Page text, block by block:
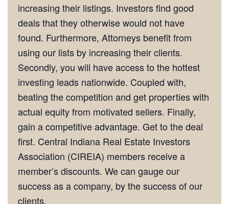
increasing their listings. Investors find good
deals that they otherwise would not have
found. Furthermore, Attorneys benefit from
using our lists by increasing their clients.
Secondly, you will have access to the hottest
investing leads nationwide. Coupled with,
beating the competition and get properties with
actual equity from motivated sellers. Finally,
gain a competitive advantage. Get to the deal
first. Central Indiana Real Estate Investors
Association (CIREIA) members receive a
member’s discounts. We can gauge our
success as a company, by the success of our
clients.